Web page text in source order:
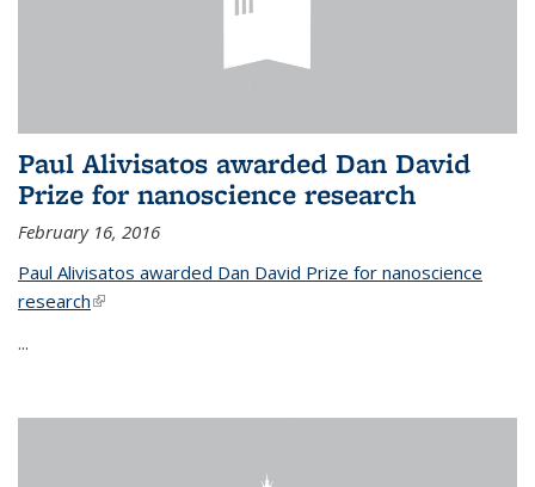
Paul Alivisatos awarded Dan David
Prize for nanoscience research
February 16, 2016
Paul Alivisatos awarded Dan David Prize for nanoscience
research(link is external)
...